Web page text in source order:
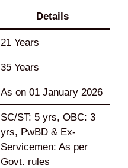
Details
21 Years
35 Years
As on 01 January 2026
SC/ST: 5 yrs, OBC: 3
yrs, PwBD & Ex-
Servicemen: As per
Govt. rules